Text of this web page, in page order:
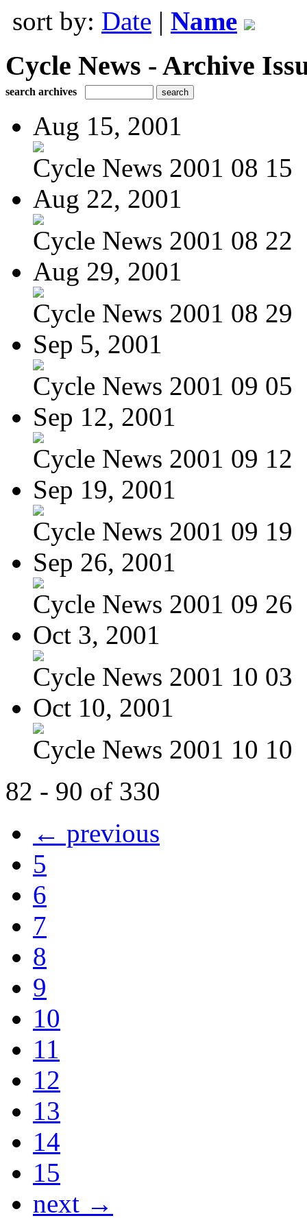
sort by: Date | Name
Cycle News - Archive
search archives
Aug 15, 2001
Cycle News 2001 08 15
Aug 22, 2001
Cycle News 2001 08 22
Aug 29, 2001
Cycle News 2001 08 29
Sep 5, 2001
Cycle News 2001 09 05
Sep 12, 2001
Cycle News 2001 09 12
Sep 19, 2001
Cycle News 2001 09 19
Sep 26, 2001
Cycle News 2001 09 26
Oct 3, 2001
Cycle News 2001 10 03
Oct 10, 2001
Cycle News 2001 10 10
82 - 90 of 330
← previous
5
6
7
8
9
10
11
12
13
14
15
next →